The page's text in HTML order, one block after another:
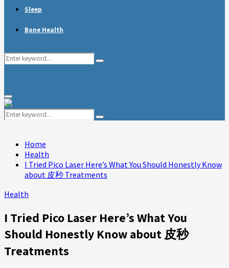
Sleep
Bone Health
Search
Search
Primary
Menu
Search
for:
Search
Home
Health
I Tried Pico Laser Here’s What You Should Honestly Know
about 皮秒 Treatments
Health
I Tried Pico Laser Here’s What You
Should Honestly Know about 皮秒
Treatments